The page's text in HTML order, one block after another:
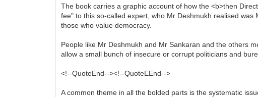
The book carries a graphic account of how the <b>then
fee" to this so-called expert, who Mr Deshmukh realised
those who value democracy.
People like Mr Deshmukh and Mr Sankaran and the others
allow a small bunch of insecure or corrupt politicians and
<!--QuoteEnd--><!--QuoteEEnd-->
A common theme in all the bolded parts is the systematic